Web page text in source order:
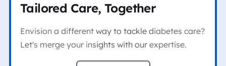
Tailored Care, Together
Envision a different way to tackle diabetes care?
Let's merge your insights with our expertise.